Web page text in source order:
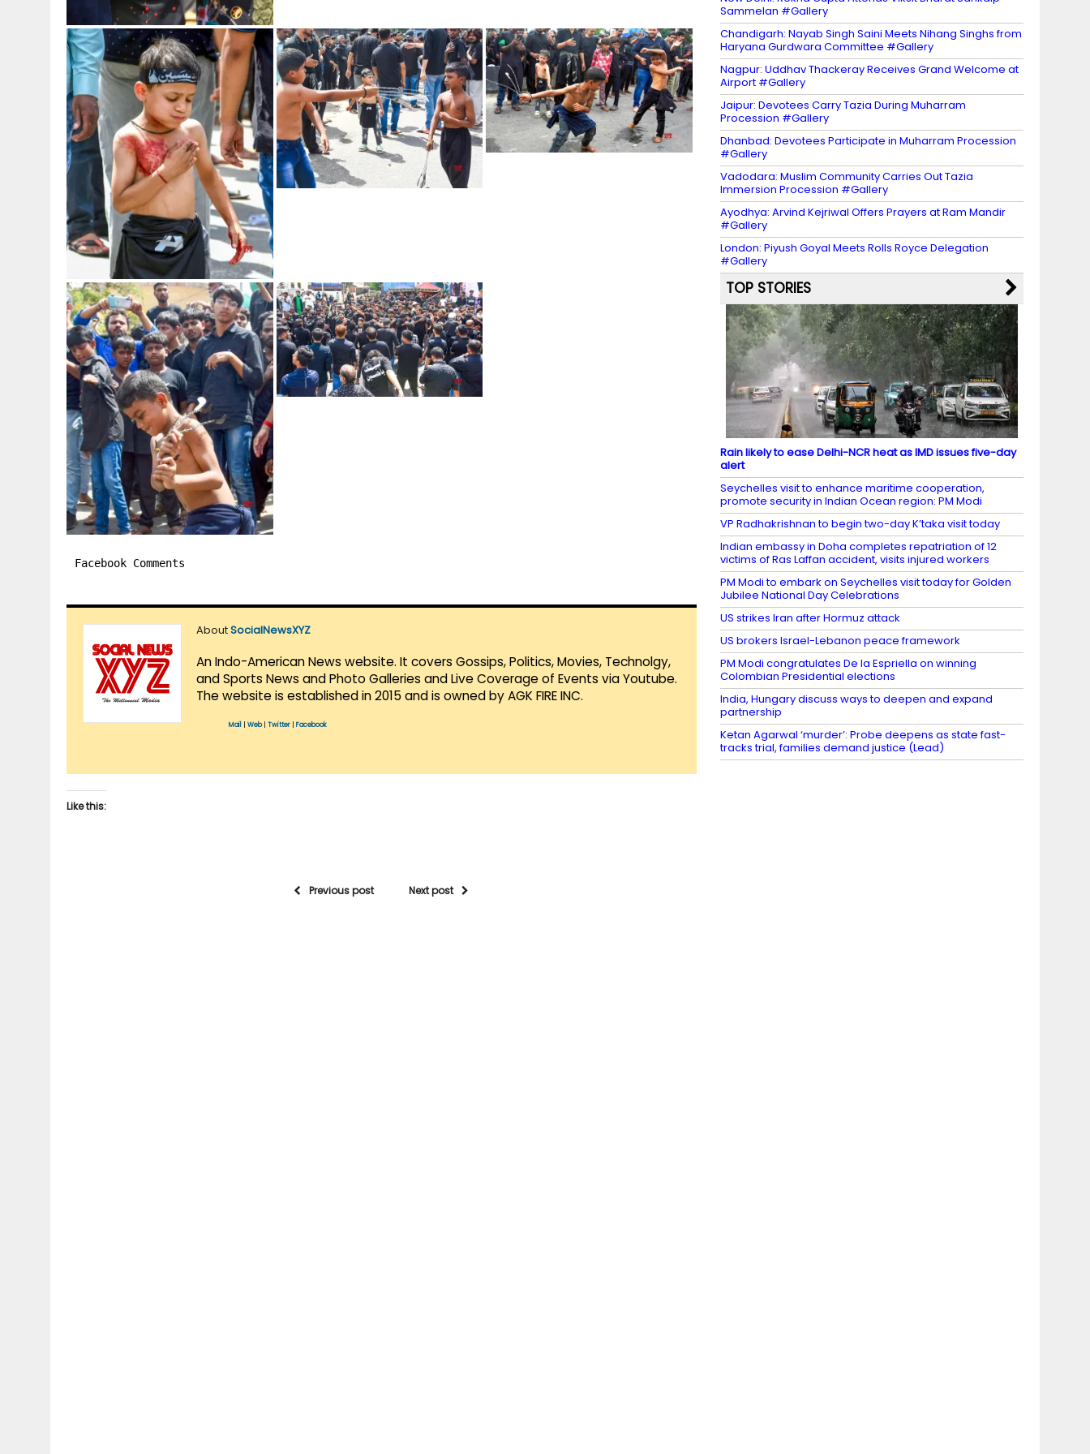
Facebook Comments
AboutSocialNewsXYZ
An Indo-American News website. It covers Gossips, Politics, Movies, Technolgy,
and Sports News and Photo Galleries and Live Coverage of Events via Youtube.
The website is established in 2015 and is owned by AGK FIRE INC.
Mail Web| Twitter Facebook
Like this:
Previous post Next post
Sammelan #Gallery
Chandigarh: Nayab Singh Saini Meets Nihang Singhs from
Haryana Gurdwara Committee #Gallery
Nagpur: Uddhav Thackeray Receives Grand Welcome at
Airport #Gallery
Jaipur: Devotees Carry Tazia During Muharram
Procession #Gallery
Dhanbad: Devotees Participate in Muharram Procession
#Gallery
Vadodara: Muslim Community Carries Out Tazia
Immersion Procession #Gallery
Ayodhya: Arvind Kejriwal Offers Prayers at Ram Mandir
#Gallery
London: Piyush Goyal Meets Rolls Royce Delegation
#Gallery
TOP STORIES
Rain likely to ease Delhi-NCR heat as IMD issues five-day
alert
Seychelles visit to enhance maritime cooperation,
promote security in Indian Ocean region: PM Modi
VP Radhakrishnan to begin two-day K’taka visit today
Indian embassy in Doha completes repatriation of 12
victims of Ras Laffan accident, visits injured workers
PM Modi to embark on Seychelles visit today for Golden
Jubilee National Day Celebrations
US strikes Iran after Hormuz attack
US brokers Israel-Lebanon peace framework
PM Modi congratulates De la Espriella on winning
Colombian Presidential elections
India, Hungary discuss ways to deepen and expand
partnership
Ketan Agarwal ‘murder’: Probe deepens as state fast-
tracks trial, families demand justice (Lead)